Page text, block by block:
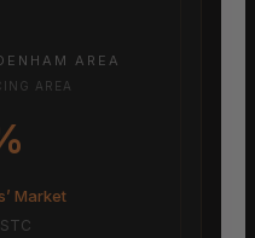
AREA
AREA
Market